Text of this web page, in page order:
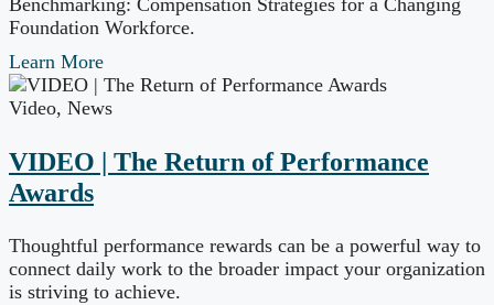
Benchmarking: Compensation Strategies for a Changing
Foundation Workforce.
Learn More
Video, News
VIDEO | The Return of Performance
Awards
Thoughtful performance rewards can be a powerful way to
connect daily work to the broader impact your organization
is striving to achieve.